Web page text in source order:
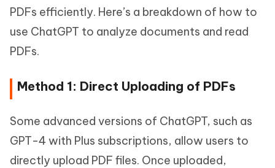
PDFs efficiently. Here’s a breakdown of how to
use ChatGPT to analyze documents and read
PDFs.
Method 1: Direct Uploading of PDFs
Some advanced versions of ChatGPT, such as
GPT-4 with Plus subscriptions, allow users to
directly upload PDF files. Once uploaded,